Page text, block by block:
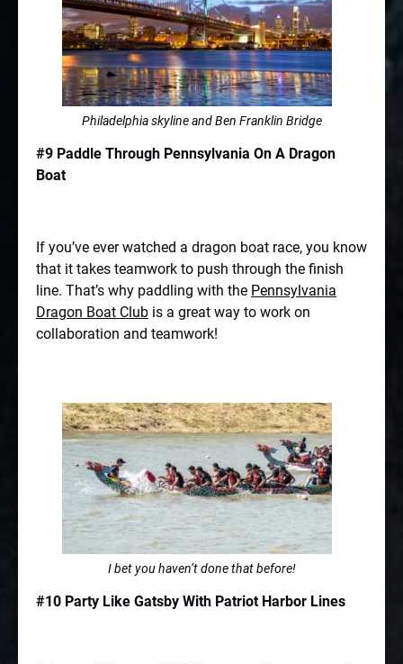
Philadelphia skyline and Ben Franklin Bridge
#9 Paddle Through Pennsylvania On A Dragon
Boat
If you’ve ever watched a dragon boat race, you know
that it takes teamwork to push through the finish
line. That’s why paddling with the Pennsylvania
Dragon Boat Club is a great way to work on
collaboration and teamwork!
I bet you haven’t done that before!
#10 Party Like Gatsby With Patriot Harbor Lines